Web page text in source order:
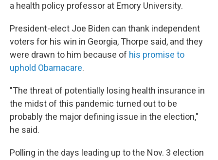
a health policy professor at Emory University.
President-elect Joe Biden can thank independent
voters for his win in Georgia, Thorpe said, and they
were drawn to him because of his promise to
uphold Obamacare.
"The threat of potentially losing health insurance in
the midst of this pandemic turned out to be
probably the major defining issue in the election,"
he said.
Polling in the days leading up to the Nov. 3 election